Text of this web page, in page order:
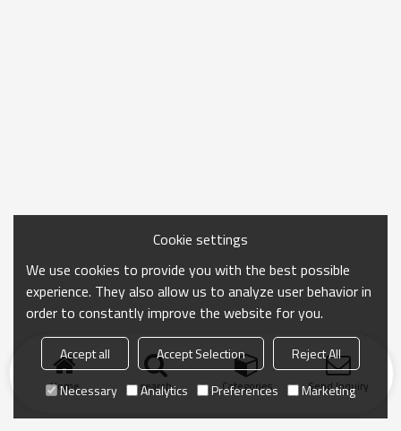
Home search Categories Send Inquiry
Cookie settings
We use cookies to provide you with the best possible
experience. They also allow us to analyze user behavior in
order to constantly improve the website for you.
Accept all Accept Selection
Reject All
Necessary
Analytics Preferences Marketing